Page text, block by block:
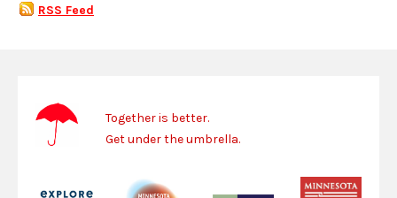
RSS Feed
Together is better.
Get under the umbrella.